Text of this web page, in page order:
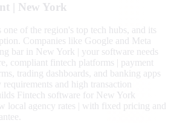
| New York
of the region's top tech hubs, and its
Companies like Google and Meta
bar in New York | your software needs
compliant fintech platforms | payment
trading dashboards, and banking apps
and high transaction
Fintech software for New York
local agency rates | with fixed pricing and